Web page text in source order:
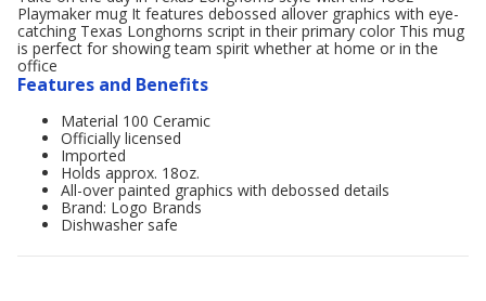
Playmaker mug It features debossed allover graphics with eye-
catching Texas Longhorns script in their primary color This mug
is perfect for showing team spirit whether at home or in the
office
Features and Benefits
Material 100 Ceramic
Officially licensed
Imported
Holds approx. 18oz.
All-over painted graphics with debossed details
Brand: Logo Brands
Dishwasher safe